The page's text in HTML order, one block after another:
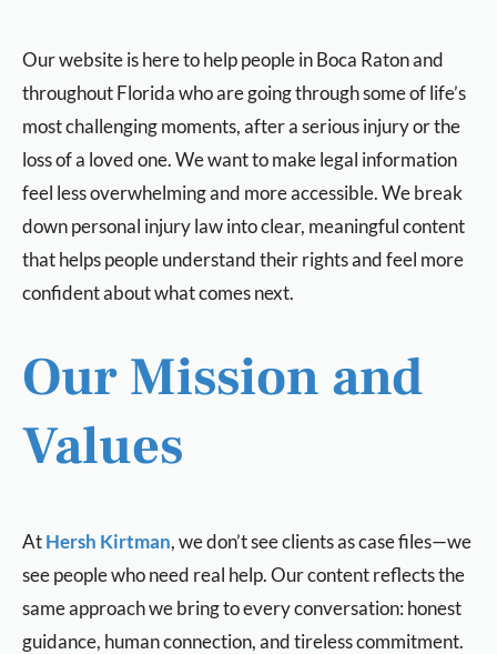
Our website is here to help people in Boca Raton and
throughout Florida who are going through some of life’s
most challenging moments, after a serious injury or the
loss of a loved one. We want to make legal information
feel less overwhelming and more accessible. We break
down personal injury law into clear, meaningful content
that helps people understand their rights and feel more
confident about what comes next.
Our Mission and
Values
AtHersh Kirtman, we don’t see clients as case files—we
see people who need real help. Our content reflects the
same approach we bring to every conversation: honest
guidance, human connection, and tireless commitment.